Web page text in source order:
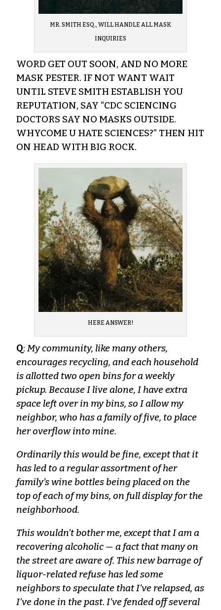
MR. SMITH ESQ., WILL HANDLE ALL MASK
INQUIRIES
WORD GET OUT SOON, AND NO MORE
MASK PESTER. IF NOT WANT WAIT
UNTIL STEVE SMITH ESTABLISH YOU
REPUTATION, SAY “CDC SCIENCING
DOCTORS SAY NO MASKS OUTSIDE.
WHYCOME U HATE SCIENCES?” THEN HIT
ON HEAD WITH BIG ROCK.
HERE ANSWER!
Q: My community, like many others,
encourages recycling, and each household
is allotted two open bins for a weekly
pickup. Because I live alone, I have extra
space left over in my bins, so I allow my
neighbor, who has a family of five, to place
her overflow into mine.
Ordinarily this would be fine, except that it
has led to a regular assortment of her
family’s wine bottles being placed on the
top of each of my bins, on full display for the
neighborhood.
This wouldn’t bother me, except that I am a
recovering alcoholic — a fact that many on
the street are aware of. This new barrage of
liquor-related refuse has led some
neighbors to speculate that I’ve relapsed, as
I’ve done in the past. I’ve fended off several